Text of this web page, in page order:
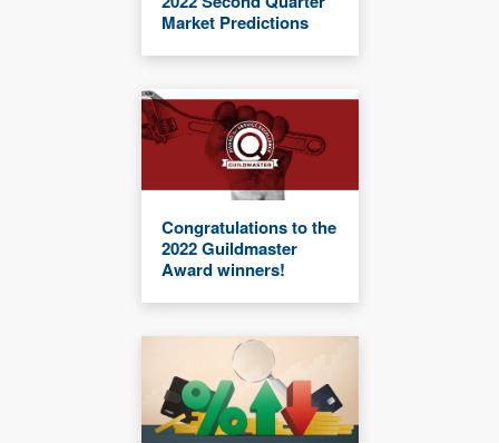
Market Predictions
Congratulations to the
2022 Guildmaster
Award winners!